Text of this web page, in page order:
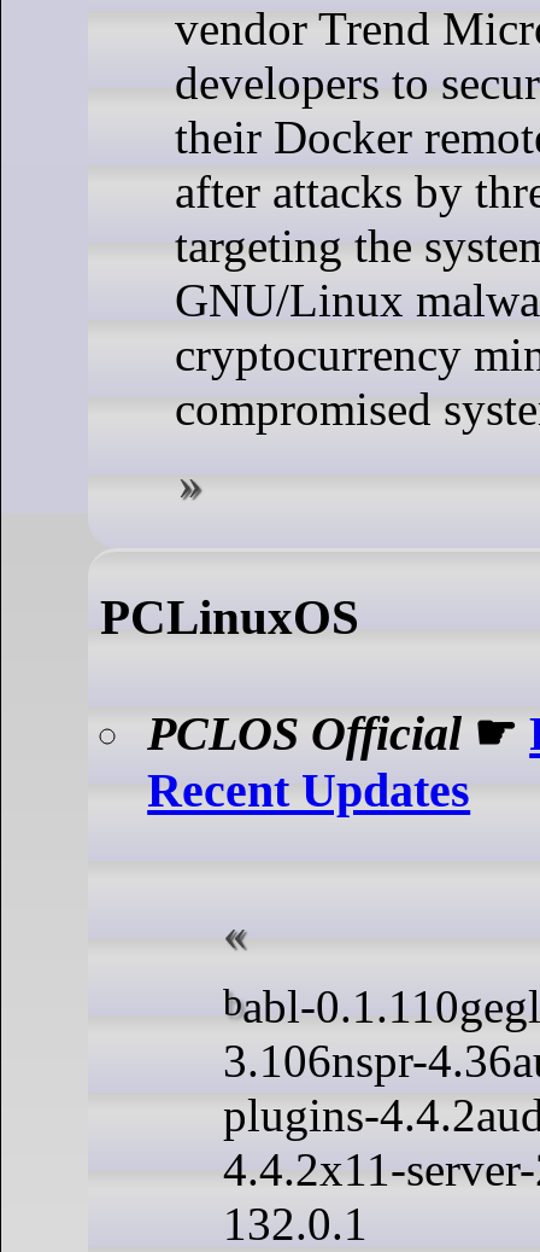
vendor Trend
developers to
their Docker
after attacks by
targeting the
GNU/Linux
cryptocurrency
compromised
PCLinuxOS
PCLOS Official ☛
Recent Updates
babl-0.1.110gegl-0.4.50nss-
3.106nspr-
plugins-
4.4.2x11-
132.0.1